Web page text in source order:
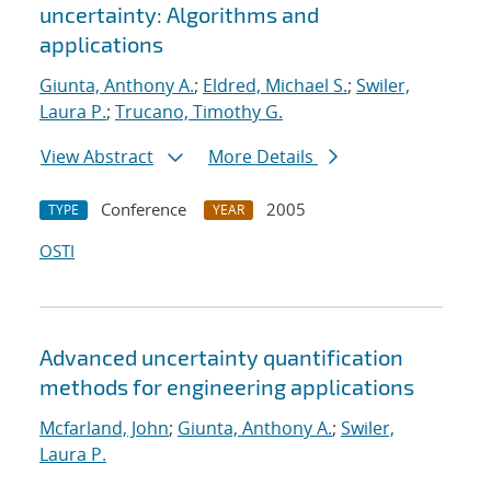
uncertainty: Algorithms and
applications
Giunta, Anthony A.; Eldred, Michael S.; Swiler,
Laura P.; Trucano, Timothy G.
View Abstract
More Details
TYPE Conference YEAR
2005
OSTI
Advanced uncertainty quantification
methods for engineering applications
Mcfarland, John; Giunta, Anthony A.; Swiler,
Laura P.